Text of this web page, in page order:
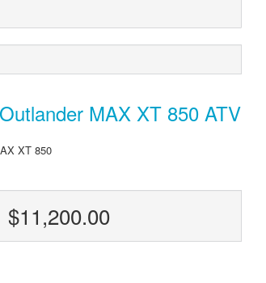
MAX XT 850 ATV
XT 850
$11,200.00